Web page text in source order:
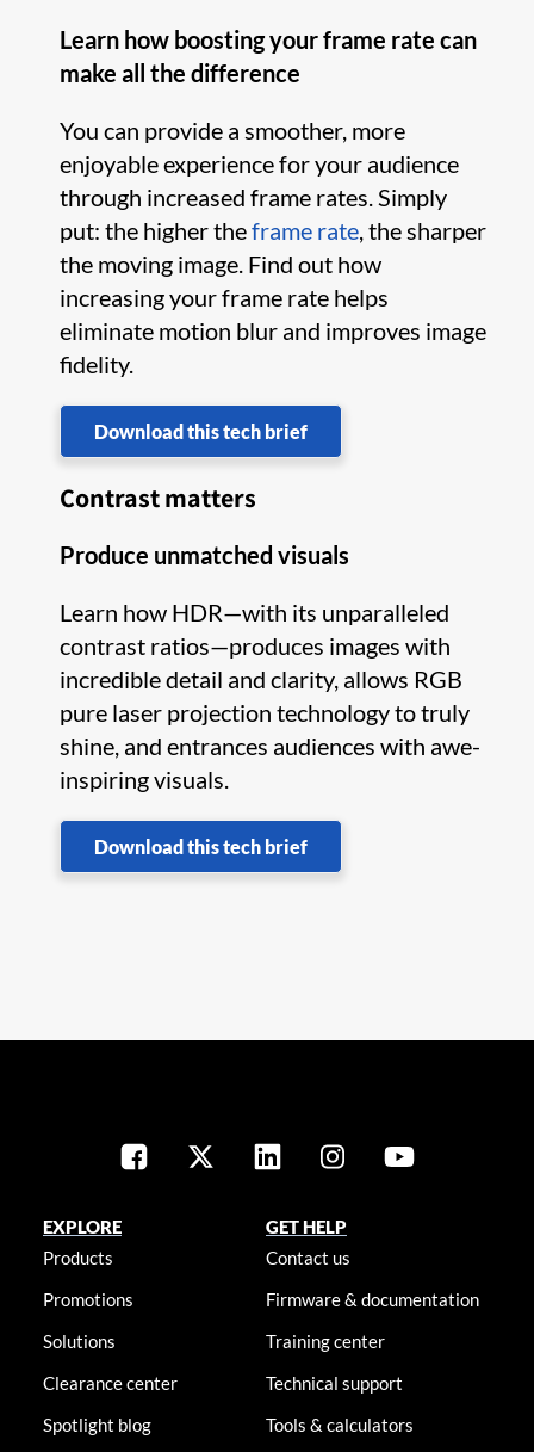
Learn how boosting your frame rate can
make all the difference
You can provide a smoother, more
enjoyable experience for your audience
through increased frame rates. Simply
put: the higher theframe rate, the sharper
the moving image. Find out how
increasing your frame rate helps
eliminate motion blur and improves image
fidelity.
Download this tech brief
Contrast matters
Produce unmatched visuals
Learn how HDR—with its unparalleled
contrast ratios—produces images with
incredible detail and clarity, allows RGB
pure laser projection technology to truly
shine, and entrances audiences with awe-
inspiring visuals.
Download this tech brief
EXPLORE
Products
Promotions
Solutions
Clearance center
Spotlight blog
GET HELP
Contact us
Firmware & documentation
Training center
Technical support
Tools & calculators